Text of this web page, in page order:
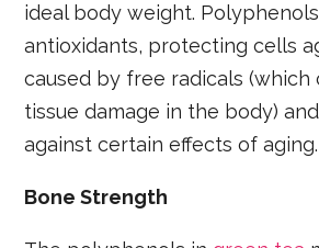
ideal body weight.
antioxidants, protecting cells
caused by free radicals
tissue damage in the body)
against certain effects of aging.
Bone Strength